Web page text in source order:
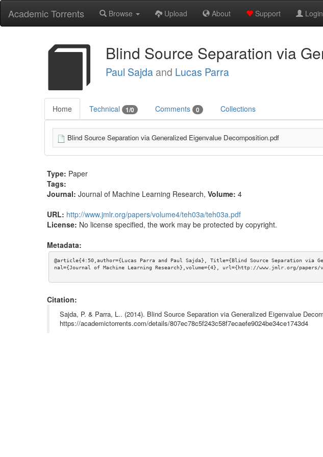
Academic Torrents Browse Upload About Support Login
Blind Source Separation via
Paul Sajda and Lucas Parra
Home Technical 1/0 Comments 0 Collections
Blind Source Separation via Generalized Eigenvalue Decomposition.pdf
Type: Paper
Tags:
Journal: Journal of Machine Learning Research, Volume: 4
URL: http://www.jmlr.org/papers/volume4/teh03a/teh03a.pdf
License: No license specified, the work may be protected by copyright.
Metadata:
@article{4:50,author={Lucas Parra and Paul Sajda}, Title={Blind Source Separation via
nal={Journal of Machine Learning Research},volume={4}, url={http://www.jmlr.org/papers/
Citation:
Sajda, P. & Parra, L.. (2014). Blind Source Separation via Generalized Eigenvalue
https://academictorrents.com/details/807ec78c5f243c58f7ecaefe9024be34ce1743d4